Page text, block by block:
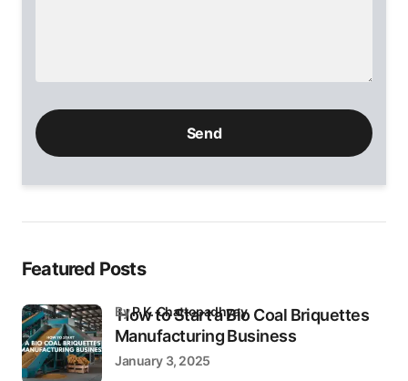
leave
this
empty.
Featured Posts
How to Start a Bio Coal Briquettes
Manufacturing Business
byP.K. Chattopadhyay
January 3, 2025